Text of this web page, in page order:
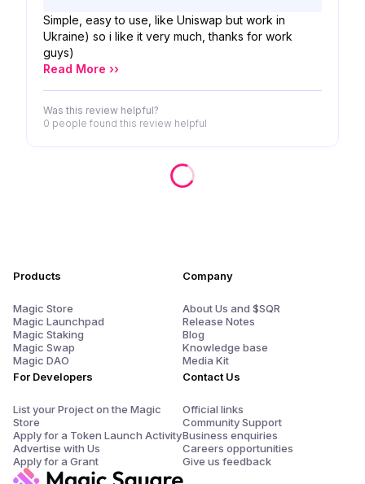
Simple, easy to use, like Uniswap but work in
Ukraine) so i like it very much, thanks for work
guys)
Read More ››
Was this review helpful?
0 people found this review helpful
Products
Magic Store
Magic Launchpad
Magic Staking
Magic Swap
Magic DAO
For Developers
List your Project on the Magic
Store
Apply for a Token Launch Activity
Advertise with Us
Apply for a Grant
Company
About Us and $SQR
Release Notes
Blog
Knowledge base
Media Kit
Contact Us
Official links
Community Support
Business enquiries
Careers opportunities
Give us feedback